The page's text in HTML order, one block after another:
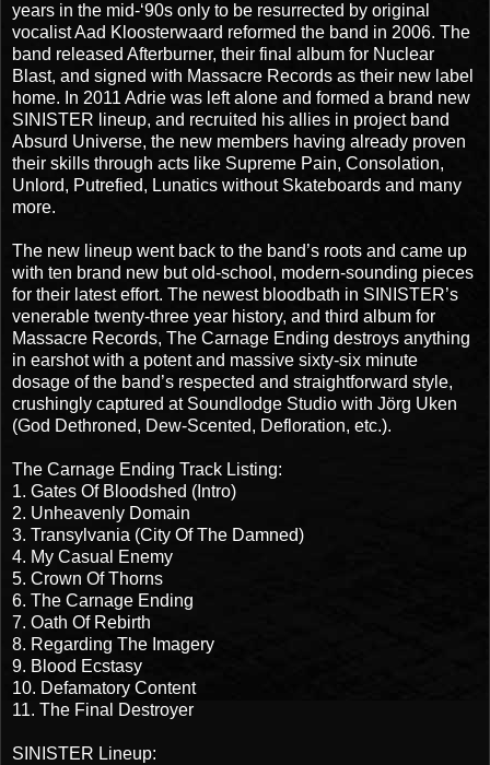
years in the mid-‘90s only to be resurrected by original
vocalist Aad Kloosterwaard reformed the band in 2006. The
band released Afterburner, their final album for Nuclear
Blast, and signed with Massacre Records as their new label
home. In 2011 Adrie was left alone and formed a brand new
SINISTER lineup, and recruited his allies in project band
Absurd Universe, the new members having already proven
their skills through acts like Supreme Pain, Consolation,
Unlord, Putrefied, Lunatics without Skateboards and many
more.
The new lineup went back to the band’s roots and came up
with ten brand new but old-school, modern-sounding pieces
for their latest effort. The newest bloodbath in SINISTER’s
venerable twenty-three year history, and third album for
Massacre Records, The Carnage Ending destroys anything
in earshot with a potent and massive sixty-six minute
dosage of the band’s respected and straightforward style,
crushingly captured at Soundlodge Studio with Jörg Uken
(God Dethroned, Dew-Scented, Defloration, etc.).
The Carnage Ending Track Listing:
1. Gates Of Bloodshed (Intro)
2. Unheavenly Domain
3. Transylvania (City Of The Damned)
4. My Casual Enemy
5. Crown Of Thorns
6. The Carnage Ending
7. Oath Of Rebirth
8. Regarding The Imagery
9. Blood Ecstasy
10. Defamatory Content
11. The Final Destroyer
SINISTER Lineup: